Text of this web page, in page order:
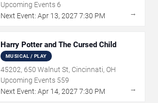
Upcoming Events 6
Next Event: Apr 13, 2027 7:30 PM →
Harry Potter and The Cursed Child
MUSICAL / PLAY
45202, 650 Walnut St, Cincinnati, OH
Upcoming Events 559
Next Event: Apr 14, 2027 7:30 PM →